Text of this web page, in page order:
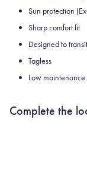
Sun protection
Sharp comfort fit
Designed to
Tagless
Low
Complete the